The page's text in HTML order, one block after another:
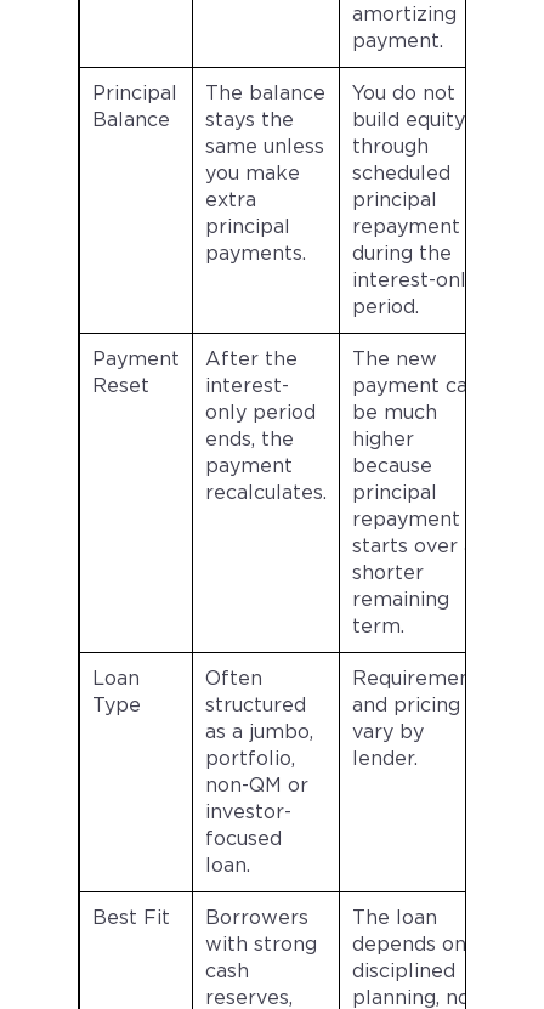
amortizing
payment.
Principal
Balance
The balance
stays the
same unless
you make
extra
principal
payments.
You do not
build equity
through
scheduled
principal
repayment
during the
interest-only
period.
Payment
Reset
After the
interest-
only period
ends, the
payment
recalculates.
The new
payment can
be much
higher
because
principal
repayment
starts over a
shorter
remaining
term.
Loan
Type
Often
structured
as a jumbo,
portfolio,
non-QM or
investor-
focused
loan.
Requirements
and pricing
vary by
lender.
Best Fit
Borrowers
with strong
cash
reserves,
The loan
depends on
disciplined
planning, not